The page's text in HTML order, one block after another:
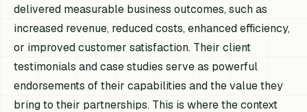
delivered measurable business outcomes, such as
increased revenue, reduced costs, enhanced efficiency,
or improved customer satisfaction. Their client
testimonials and case studies serve as powerful
endorsements of their capabilities and the value they
bring to their partnerships. This is where the context